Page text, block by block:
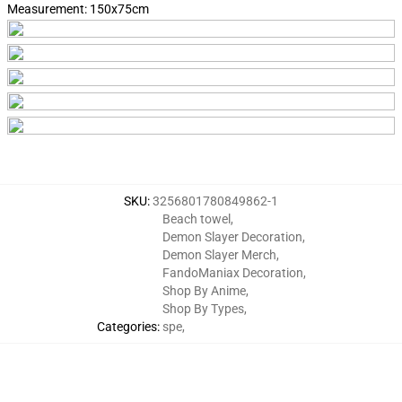
Measurement: 150x75cm
SKU:3256801780849862-1
Categories:
Beach towel ,
Demon Slayer Decoration,
Demon Slayer Merch,
FandoManiax Decoration,
Shop By Anime,
Shop By Types,
spe,